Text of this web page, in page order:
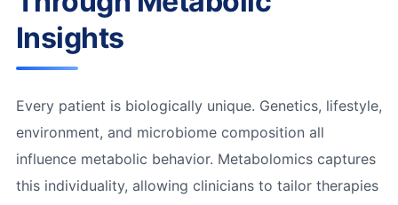
Insights
Every patient is biologically unique. Genetics, lifestyle,
environment, and microbiome composition all
influence metabolic behavior. Metabolomics captures
this individuality, allowing clinicians to tailor therapies